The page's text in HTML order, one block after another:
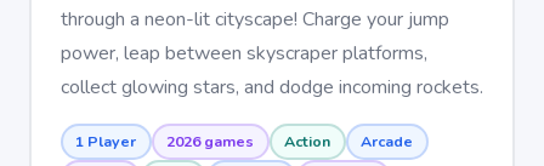
through a neon-lit cityscape! Charge your jump
power, leap between skyscraper platforms,
collect glowing stars, and dodge incoming rockets.
1 Player 2026 games Action
Arcade